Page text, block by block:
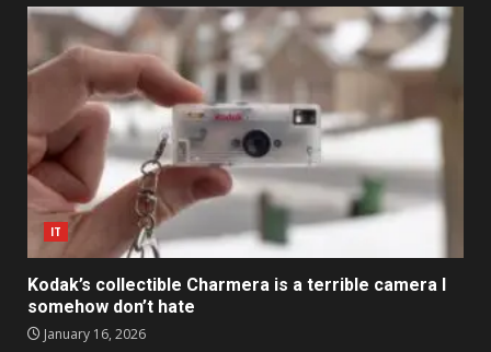
IT
Kodak’s collectible Charmera is a terrible camera I
somehow don’t hate
January 16, 2026